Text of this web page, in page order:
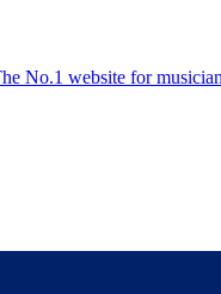
No.1 website for